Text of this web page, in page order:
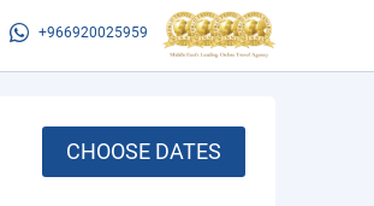
+966920025959
CHOOSE DATES